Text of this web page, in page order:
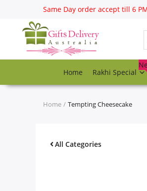
Same Day order accept till 6
Home Rakhi Special
Register
Track
Rakhi Special
Home Tempting Cheesecake
All Categories